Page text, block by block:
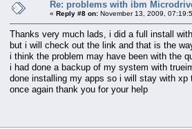
Re: problems with ibm
« Reply #8 on: November 13, 2009,
Thanks very much lads, i did a full install
but i will check out the link and that is the
i think the problem may have been with the
i had done a backup of my system with
done installing my apps so i will stay with
once again thank you for your help